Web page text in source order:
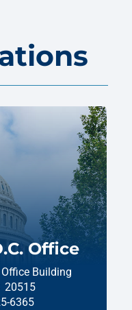
Office
Building
20515
6365